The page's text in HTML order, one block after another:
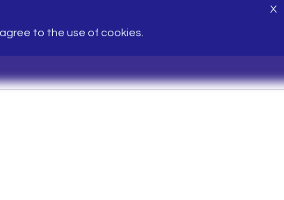
to the use of cookies.
X